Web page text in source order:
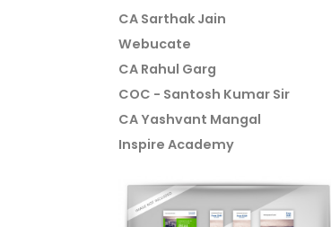
CA Sarthak Jain
Webucate
CA Rahul Garg
COC - Santosh Kumar Sir
CA Yashvant Mangal
Inspire Academy